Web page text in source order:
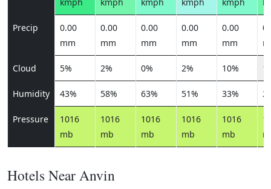
Precip
0.00
mm
0.00
mm
0.00
mm
0.00
mm
0.00
mm
Cloud 5% 2% 0% 2% 10%
Humidity 43% 58% 63% 51% 33%
Pressure
1016
mb
1016
mb
1016
mb
1016
mb
1016
mb
Hotels Near Anvin